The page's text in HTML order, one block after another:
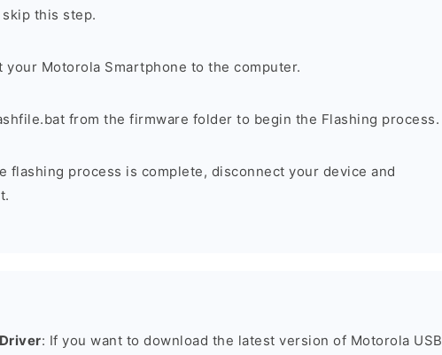
this step.
your Motorola Smartphone to the computer.
from the firmware folder to begin the Flashing process.
flashing process is complete, disconnect your device and
: If you want to download the latest version of Motorola USB